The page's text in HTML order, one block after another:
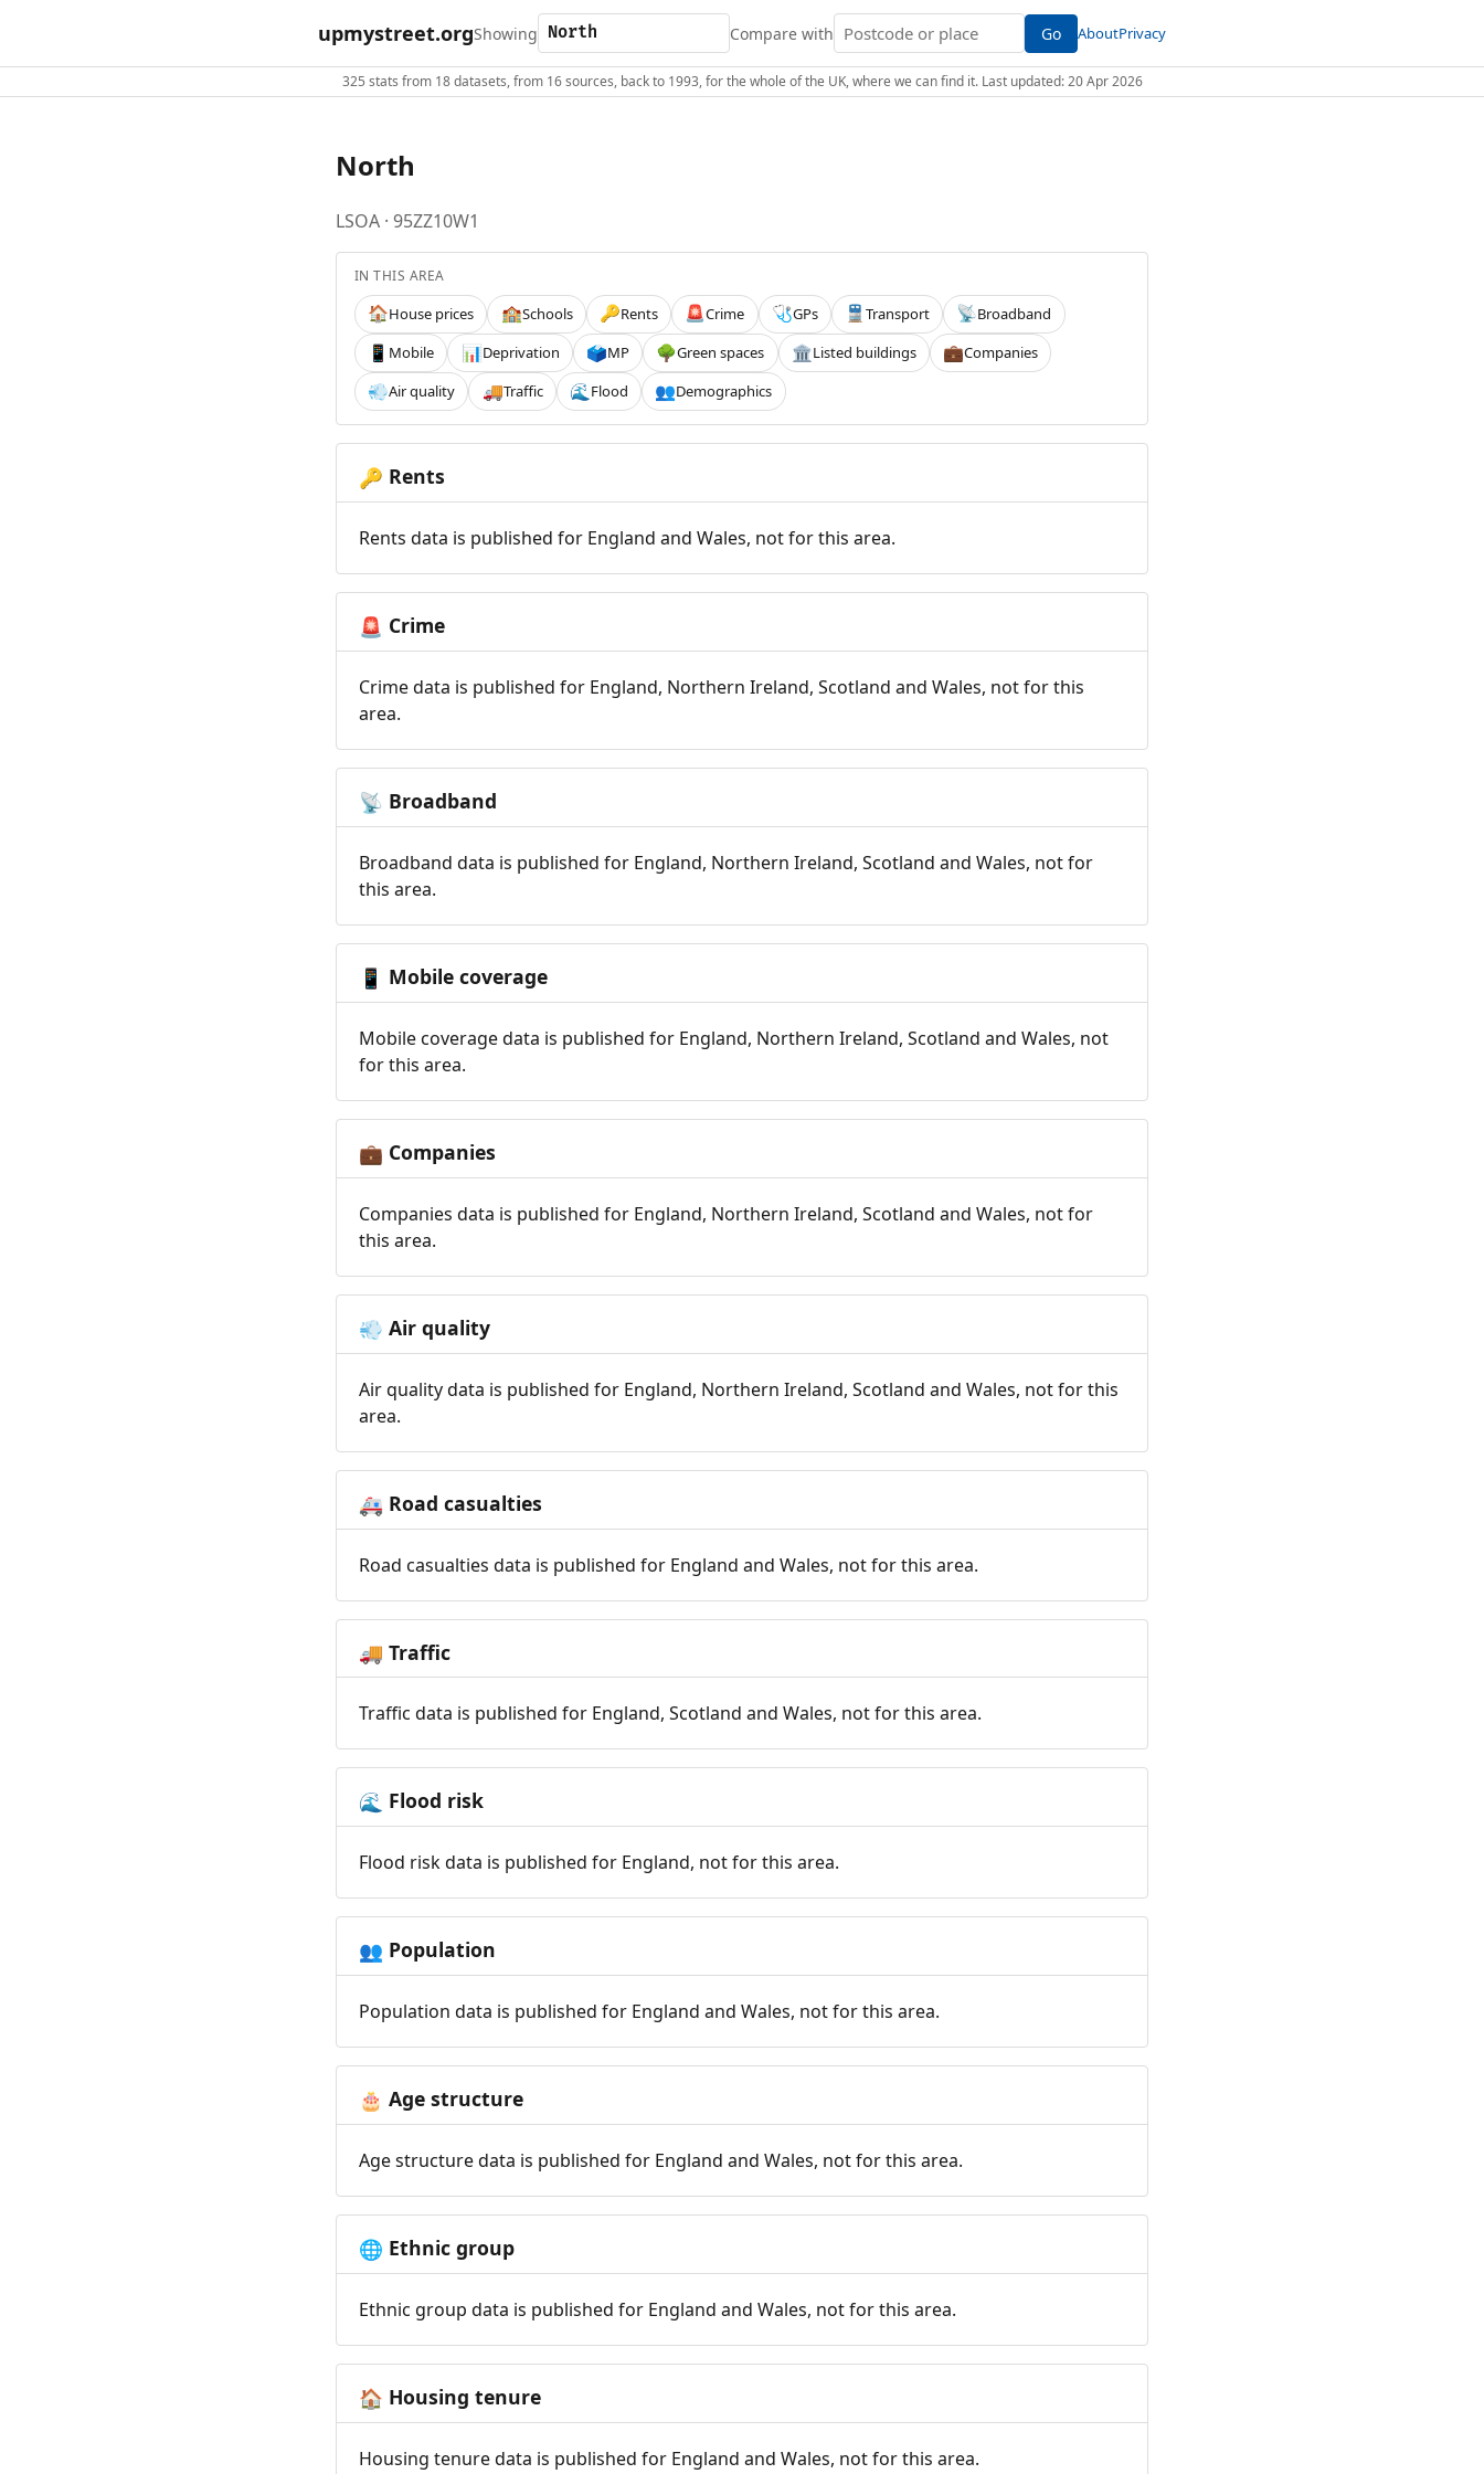
upmystreet.orgShowing Compare with Go AboutPrivacy
325 stats from 18 datasets, from 16 sources, back to 1993, for the whole of the UK, where we can find it. Last updated: 20 Apr 2026
North
LSOA · 95ZZ10W1
IN THIS AREA
🏠House prices 🏫Schools 🔑Rents 🚨Crime 🩺GPs 🚆Transport 📡Broadband
📱 Mobile 📊Deprivation 🗳️MP 🌳Green spaces 🏛️Listed buildings 💼Companies
💨Air quality 🚚Traffic 🌊 Flood 👥Demographics
🔑 Rents
Rents data is published for England and Wales, not for this area.
🚨 Crime
Crime data is published for England, Northern Ireland, Scotland and Wales, not for this
area.
📡 Broadband
Broadband data is published for England, Northern Ireland, Scotland and Wales, not for
this area.
📱 Mobile coverage
Mobile coverage data is published for England, Northern Ireland, Scotland and Wales, not
for this area.
💼 Companies
Companies data is published for England, Northern Ireland, Scotland and Wales, not for
this area.
💨 Air quality
Air quality data is published for England, Northern Ireland, Scotland and Wales, not for this
area.
🚑 Road casualties
Road casualties data is published for England and Wales, not for this area.
🚚 Traffic
Traffic data is published for England, Scotland and Wales, not for this area.
🌊 Flood risk
Flood risk data is published for England, not for this area.
👥 Population
Population data is published for England and Wales, not for this area.
🎂 Age structure
Age structure data is published for England and Wales, not for this area.
🌐 Ethnic group
Ethnic group data is published for England and Wales, not for this area.
🏠 Housing tenure
Housing tenure data is published for England and Wales, not for this area.